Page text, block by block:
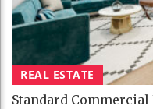
REAL ESTATE
Standard